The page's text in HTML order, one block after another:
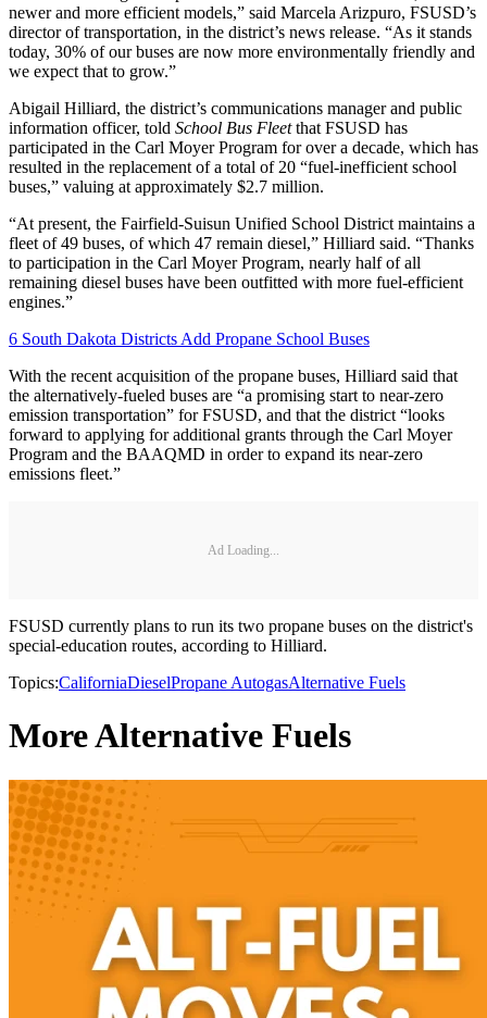
newer and more efficient models,” said Marcela Arizpuro, FSUSD’s
director of transportation, in the district’s news release. “As it stands
today, 30% of our buses are now more environmentally friendly and
we expect that to grow.”
Abigail Hilliard, the district’s communications manager and public
information officer, told School Bus Fleetthat FSUSD has
participated in the Carl Moyer Program for over a decade, which has
resulted in the replacement of a total of 20 “fuel-inefficient school
buses,” valuing at approximately $2.7 million.
“At present, the Fairfield-Suisun Unified School District maintains a
fleet of 49 buses, of which 47 remain diesel,” Hilliard said. “Thanks
to participation in the Carl Moyer Program, nearly half of all
remaining diesel buses have been outfitted with more fuel-efficient
engines.”
6 South Dakota Districts Add Propane School Buses
With the recent acquisition of the propane buses, Hilliard said that
the alternatively-fueled buses are “a promising start to near-zero
emission transportation” for FSUSD, and that the district “looks
forward to applying for additional grants through the Carl Moyer
Program and the BAAQMD in order to expand its near-zero
emissions fleet.”
Ad Loading...
FSUSD currently plans to run its two propane buses on the district's
special-education routes, according to Hilliard.
Topics:CaliforniaDieselPropane AutogasAlternative Fuels
More Alternative Fuels